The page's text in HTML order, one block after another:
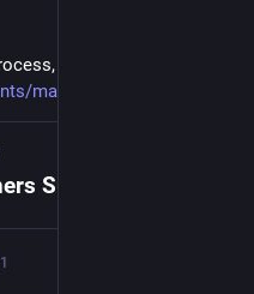
you can find more
maint
1